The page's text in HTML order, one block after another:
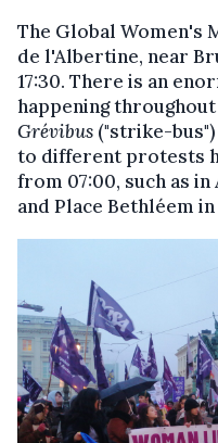
The Global Women's
de l'Albertine, near
17:30. There is an
happening
Grévibus ("strike-
to different protests
from 07:00, such as
and Place Bethléem